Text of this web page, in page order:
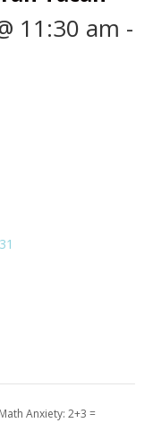
11:30 am -
Math Anxiety: 2+3 =